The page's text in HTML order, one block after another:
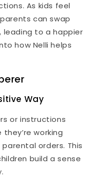
As kids feel
can swap
leading to a happier
how Nelli helps
Way
or instructions
working
orders. This
build a sense